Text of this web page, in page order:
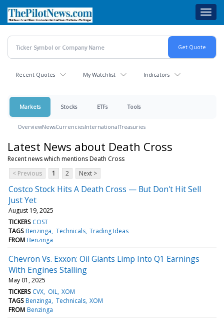
main
content
Recent Quotes My Watchlist Indicators
Markets Stocks ETFs Tools
OverviewNewsCurrenciesInternationalTreasuries
Latest News about Death Cross
Recent news which mentions Death Cross
< Previous
1 2 Next >
Costco Stock Hits A Death Cross — But Don't Hit Sell
Just Yet
August 19, 2025
TICKERS COST
TAGS Benzinga Technicals Trading Ideas
FROM Benzinga
Chevron Vs. Exxon: Oil Giants Limp Into Q1 Earnings
With Engines Stalling
May 01, 2025
TICKERS CVX OIL XOM
TAGS Benzinga Technicals XOM
FROM Benzinga